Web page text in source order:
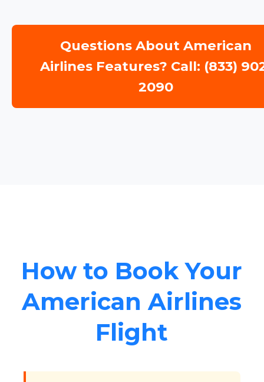
Questions About American
Airlines Features? Call: (833)
2090
How to Book Your
American Airlines
Flight